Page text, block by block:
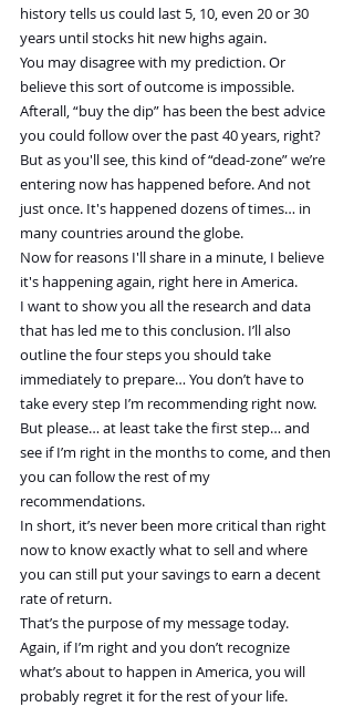
history tells us could last 5, 10, even 20 or 30
years until stocks hit new highs again.
You may disagree with my prediction. Or
believe this sort of outcome is impossible.
Afterall, “buy the dip” has been the best advice
you could follow over the past 40 years, right?
But as you'll see, this kind of “dead-zone” we’re
entering now has happened before. And not
just once. It's happened dozens of times… in
many countries around the globe.
Now for reasons I'll share in a minute, I believe
it's happening again, right here in America.
I want to show you all the research and data
that has led me to this conclusion. I’ll also
outline the four steps you should take
immediately to prepare… You don’t have to
take every step I’m recommending right now.
But please… at least take the first step… and
see if I’m right in the months to come, and then
you can follow the rest of my
recommendations.
In short, it’s never been more critical than right
now to know exactly what to sell and where
you can still put your savings to earn a decent
rate of return.
That’s the purpose of my message today.
Again, if I’m right and you don’t recognize
what’s about to happen in America, you will
probably regret it for the rest of your life.